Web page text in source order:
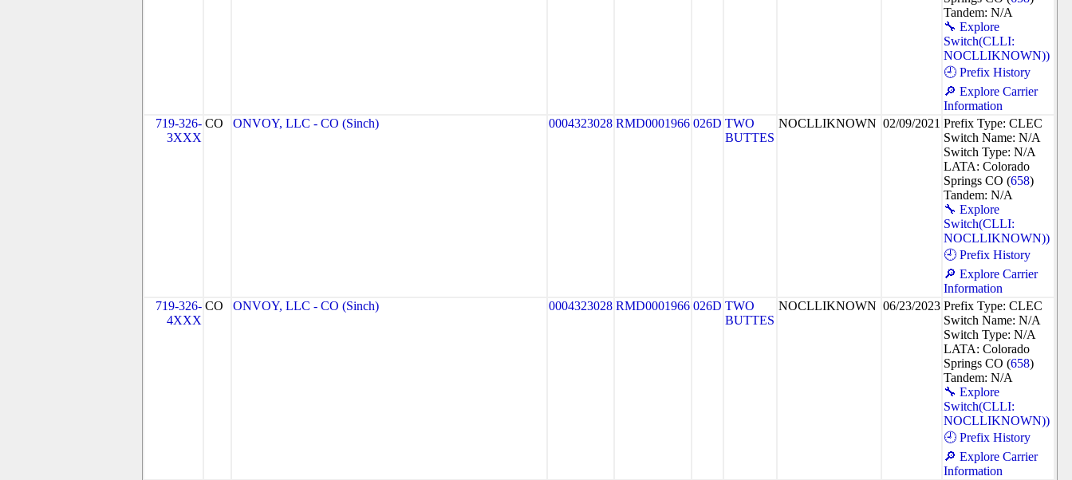
Tandem: N/A
🔧 Explore
Switch(CLLI:
NOCLLIKNOWN))
🕘 Prefix History
🔎 Explore Carrier
Information
719-326-
3XXX
CO ONVOY, LLC - CO (Sinch) 0004323028 RMD0001966 026D TWO
BUTTES
NOCLLIKNOWN 02/09/2021 Prefix Type: CLEC
Switch Name: N/A
Switch Type: N/A
LATA: Colorado
Springs CO (658)
Tandem: N/A
🔧 Explore
Switch(CLLI:
NOCLLIKNOWN))
🕘 Prefix History
🔎 Explore Carrier
Information
719-326-
4XXX
CO ONVOY, LLC - CO (Sinch) 0004323028 RMD0001966 026D TWO
BUTTES
NOCLLIKNOWN 06/23/2023 Prefix Type: CLEC
Switch Name: N/A
Switch Type: N/A
LATA: Colorado
Springs CO (658)
Tandem: N/A
🔧 Explore
Switch(CLLI:
NOCLLIKNOWN))
🕘 Prefix History
🔎 Explore Carrier
Information